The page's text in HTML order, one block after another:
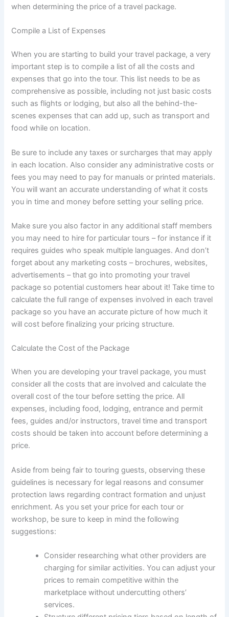
when determining the price of a travel package.
Compile a List of Expenses
When you are starting to build your travel package, a very
important step is to compile a list of all the costs and
expenses that go into the tour. This list needs to be as
comprehensive as possible, including not just basic costs
such as flights or lodging, but also all the behind-the-
scenes expenses that can add up, such as transport and
food while on location.
Be sure to include any taxes or surcharges that may apply
in each location. Also consider any administrative costs or
fees you may need to pay for manuals or printed materials.
You will want an accurate understanding of what it costs
you in time and money before setting your selling price.
Make sure you also factor in any additional staff members
you may need to hire for particular tours – for instance if it
requires guides who speak multiple languages. And don’t
forget about any marketing costs – brochures, websites,
advertisements – that go into promoting your travel
package so potential customers hear about it! Take time to
calculate the full range of expenses involved in each travel
package so you have an accurate picture of how much it
will cost before finalizing your pricing structure.
Calculate the Cost of the Package
When you are developing your travel package, you must
consider all the costs that are involved and calculate the
overall cost of the tour before setting the price. All
expenses, including food, lodging, entrance and permit
fees, guides and/or instructors, travel time and transport
costs should be taken into account before determining a
price.
Aside from being fair to touring guests, observing these
guidelines is necessary for legal reasons and consumer
protection laws regarding contract formation and unjust
enrichment. As you set your price for each tour or
workshop, be sure to keep in mind the following
suggestions:
Consider researching what other providers are
charging for similar activities. You can adjust your
prices to remain competitive within the
marketplace without undercutting others’
services.